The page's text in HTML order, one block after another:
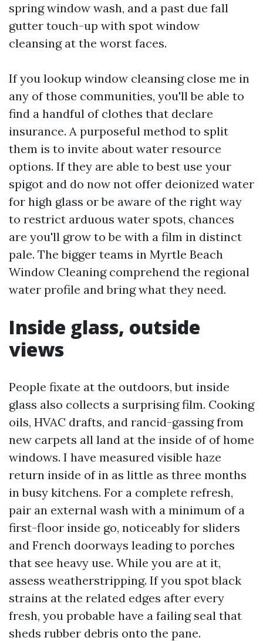
spring window wash, and a past due fall
gutter touch-up with spot window
cleansing at the worst faces.
If you lookup window cleansing close me in
any of those communities, you'll be able to
find a handful of clothes that declare
insurance. A purposeful method to split
them is to invite about water resource
options. If they are able to best use your
spigot and do now not offer deionized water
for high glass or be aware of the right way
to restrict arduous water spots, chances
are you'll grow to be with a film in distinct
pale. The bigger teams in Myrtle Beach
Window Cleaning comprehend the regional
water profile and bring what they need.
Inside glass, outside
views
People fixate at the outdoors, but inside
glass also collects a surprising film. Cooking
oils, HVAC drafts, and rancid-gassing from
new carpets all land at the inside of of home
windows. I have measured visible haze
return inside of in as little as three months
in busy kitchens. For a complete refresh,
pair an external wash with a minimum of a
first-floor inside go, noticeably for sliders
and French doorways leading to porches
that see heavy use. While you are at it,
assess weatherstripping. If you spot black
strains at the related edges after every
fresh, you probable have a failing seal that
sheds rubber debris onto the pane.